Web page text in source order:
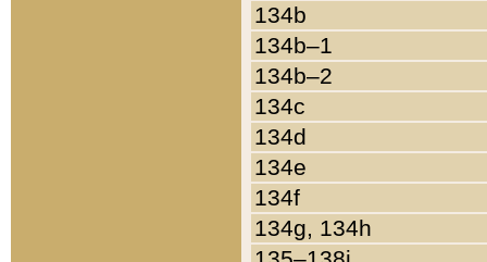
134b
134b–1
134b–2
134c
134d
134e
134f
134g, 134h